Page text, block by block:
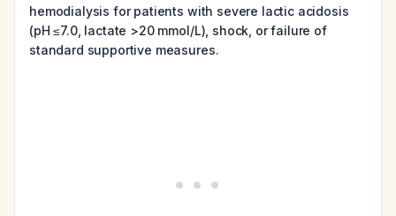
hemodialysis for patients with severe lactic acidosis
(pH ≤7.0, lactate >20 mmol/L), shock, or failure of
standard supportive measures.